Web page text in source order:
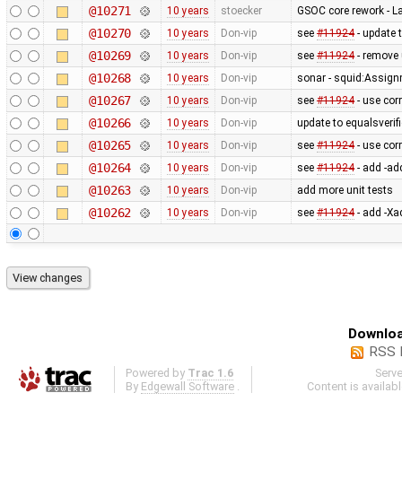
@10271 10 years stoecker GSOC core rework -
@10270 10 years Don-vip see #11924- update
@10269 10 years Don-vip see #11924- remove
@10268 10 years Don-vip sonar -
@10267 10 years Don-vip see #11924- use
@10266 10 years Don-vip update to
@10265 10 years Don-vip see #11924- use
@10264 10 years Don-vip see #11924- add -
@10263 10 years Don-vip add more unit tests
@10262 10 years Don-vip see #11924- add -
RSS
Powered by Trac 1.6
By Edgewall Software
Content is